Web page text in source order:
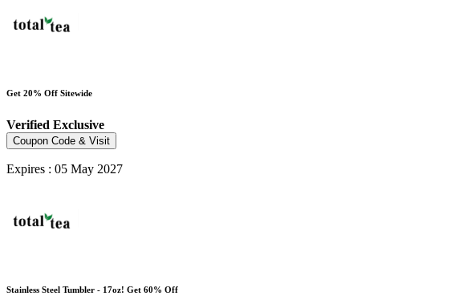
Get 20% Off Sitewide
Verified Exclusive
Coupon Code & Visit
Expires : 05 May 2027
Stainless Steel Tumbler - 17oz! Get 60% Off